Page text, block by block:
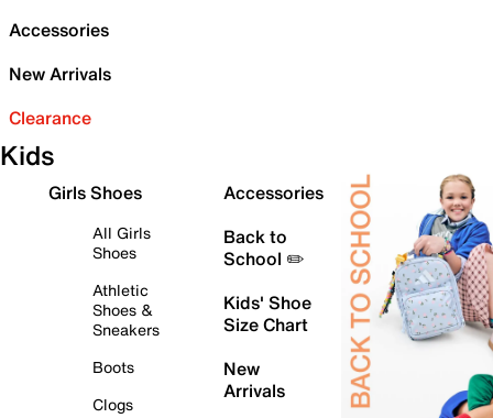
Accessories
New Arrivals
Clearance
Kids
Girls Shoes
All Girls
Shoes
Athletic
Shoes &
Sneakers
Boots
Clogs
Accessories
Back to
School ✏️
Kids' Shoe
Size Chart
New
Arrivals